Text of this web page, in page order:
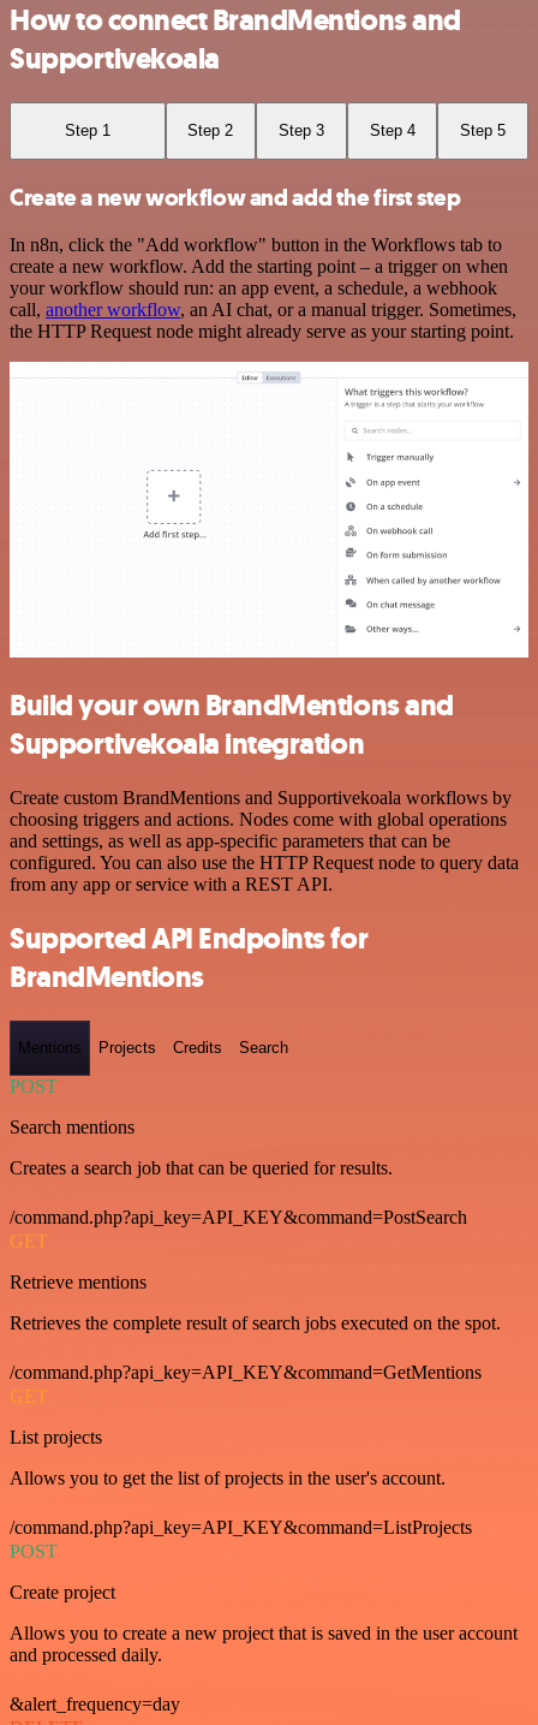
How to connect BrandMentions and
Supportivekoala
Step 1 Step 2 Step 3 Step 4 Step 5
Create a new workflow and add the first step
In n8n, click the "Add workflow" button in the Workflows tab to
create a new workflow. Add the starting point – a trigger on when
your workflow should run: an app event, a schedule, a webhook
call, another workflow, an AI chat, or a manual trigger. Sometimes,
the HTTP Request node might already serve as your starting point.
Build your own BrandMentions and
Supportivekoala integration
Create custom BrandMentions and Supportivekoala workflows by
choosing triggers and actions. Nodes come with global operations
and settings, as well as app-specific parameters that can be
configured. You can also use the HTTP Request node to query data
from any app or service with a REST API.
Supported API Endpoints for
BrandMentions
Mentions Projects Credits Search
POST
Search mentions
Creates a search job that can be queried for results.
/command.php?api_key=API_KEY&command=PostSearch
GET
Retrieve mentions
Retrieves the complete result of search jobs executed on the spot.
/command.php?api_key=API_KEY&command=GetMentions
GET
List projects
Allows you to get the list of projects in the user's account.
/command.php?api_key=API_KEY&command=ListProjects
POST
Create project
Allows you to create a new project that is saved in the user account
and processed daily.
&alert_frequency=day